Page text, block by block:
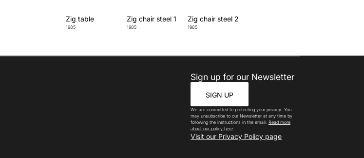
Zig table
1985
Zig chair steel 1
1985
Zig chair steel 2
1985
Sign up for our Newsletter
SIGN UP
We are committed to protecting your privacy. You
may unsubscribe to our Newsletter at any time by
following the instructions in the email. Read more
about our policy here
Visit our Privacy Policy page